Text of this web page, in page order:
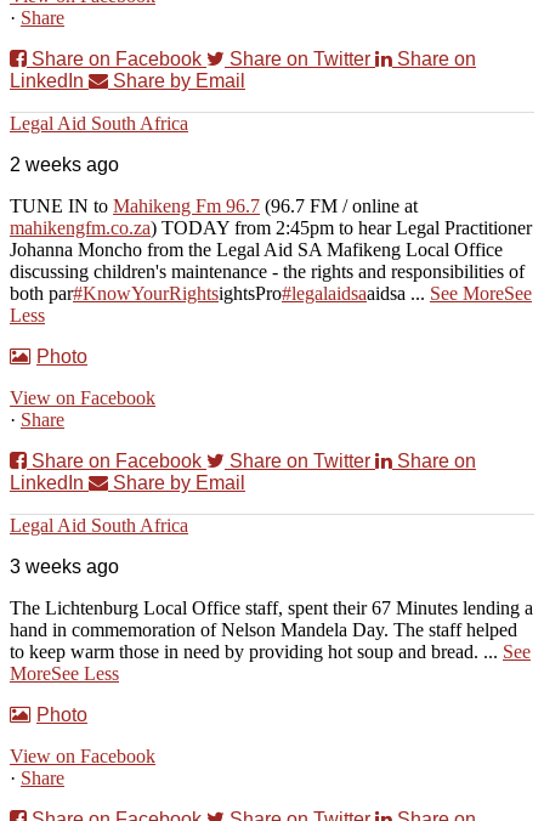
· Share
Share on Facebook
Share on Twitter
Share on
LinkedIn
Share by Email
Legal Aid South Africa
2 weeks ago
TUNE IN to Mahikeng Fm 96.7 (96.7 FM / online at
mahikengfm.co.za) TODAY from 2:45pm to hear Legal Practitioner
Johanna Moncho from the Legal Aid SA Mafikeng Local Office
discussing children's maintenance - the rights and responsibilities of
both par#KnowYourRightsightsPro#legalaidsaaidsa ... See MoreSee
Less
Photo
View on Facebook
· Share
Share on Facebook
Share on Twitter
Share on
LinkedIn
Share by Email
Legal Aid South Africa
3 weeks ago
The Lichtenburg Local Office staff, spent their 67 Minutes lending a
hand in commemoration of Nelson Mandela Day. The staff helped
to keep warm those in need by providing hot soup and bread. ... See
MoreSee Less
Photo
View on Facebook
· Share